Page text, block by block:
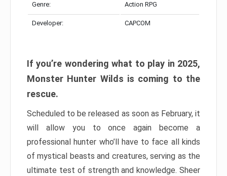
Genre: Action RPG
Developer: CAPCOM
If you’re wondering what to play in 2025,
Monster Hunter Wilds is coming to the
rescue.
Scheduled to be released as soon as February, it
will allow you to once again become a
professional hunter who’ll have to face all kinds
of mystical beasts and creatures, serving as the
ultimate test of strength and knowledge. Sheer